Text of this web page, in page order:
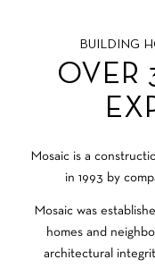
BUILDING
OVER
Mosaic is a
in 1993 by
Mosaic was
homes and
architectural